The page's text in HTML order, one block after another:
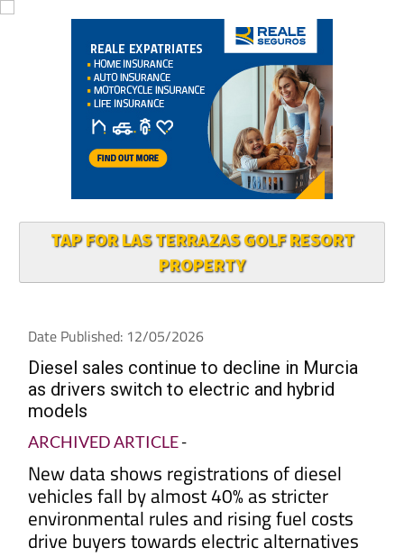
TAP FOR LAS TERRAZAS GOLF RESORT
PROPERTY
Date Published: 12/05/2026
Diesel sales continue to decline in Murcia
as drivers switch to electric and hybrid
models
ARCHIVED ARTICLE-
New data shows registrations of diesel
vehicles fall by almost 40% as stricter
environmental rules and rising fuel costs
drive buyers towards electric alternatives